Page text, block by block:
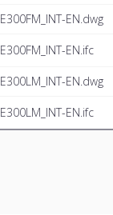
EN.dwg
EN.ifc
EN.dwg
EN.ifc